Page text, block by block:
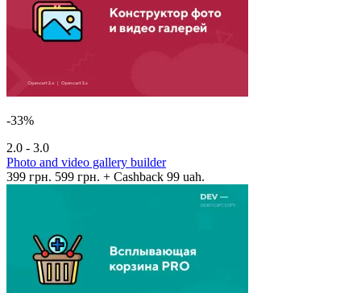
-33%
2.0 - 3.0
Photo and video gallery builder
399 грн. 599 грн. + Cashback 99 uah.